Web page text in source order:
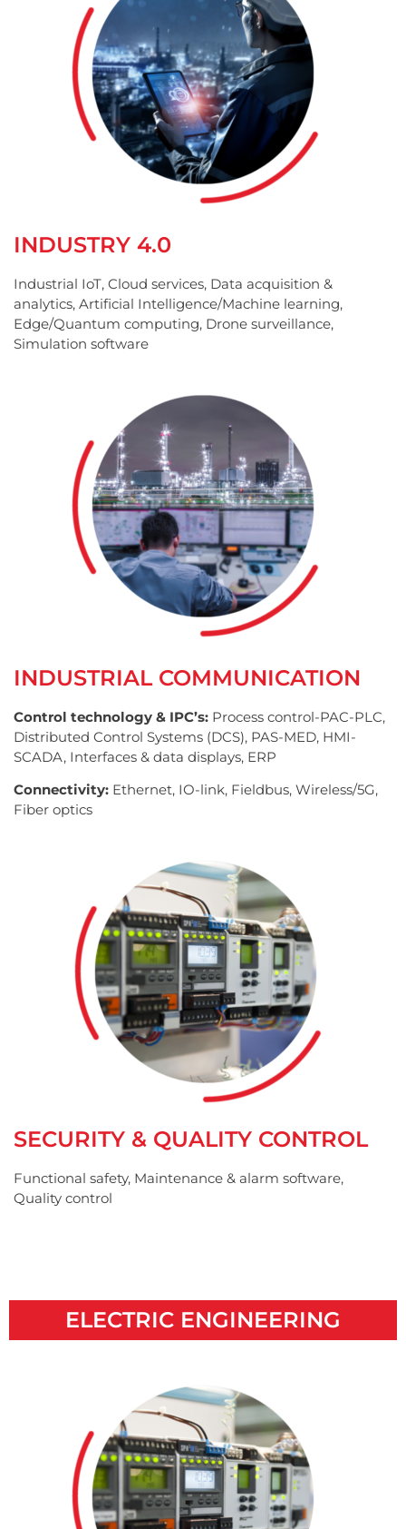
INDUSTRY 4.0
Industrial IoT, Cloud services, Data acquisition &
analytics, Artificial Intelligence/Machine learning,
Edge/Quantum computing, Drone surveillance,
Simulation software
INDUSTRIAL COMMUNICATION
Control technology & IPC’s: Process control-PAC-PLC,
Distributed Control Systems (DCS), PAS-MED, HMI-
SCADA, Interfaces & data displays, ERP
Connectivity: Ethernet, IO-link, Fieldbus, Wireless/5G,
Fiber optics
SECURITY & QUALITY CONTROL
Functional safety, Maintenance & alarm software,
Quality control
ELECTRIC ENGINEERING